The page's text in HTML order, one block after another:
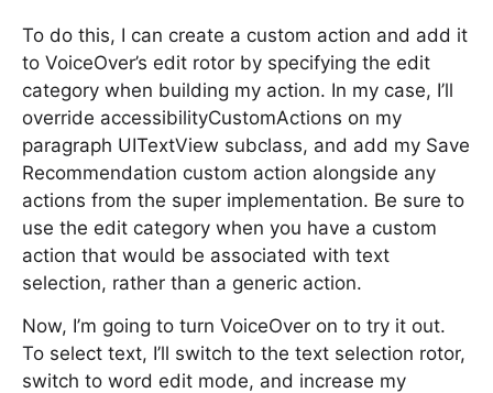
To do this, I can create a custom action and add it
to VoiceOver’s edit rotor by specifying the edit
category when building my action. In my case, I’ll
override accessibilityCustomActions on my
paragraph UITextView subclass, and add my Save
Recommendation custom action alongside any
actions from the super implementation. Be sure to
use the edit category when you have a custom
action that would be associated with text
selection, rather than a generic action.
Now, I’m going to turn VoiceOver on to try it out.
To select text, I’ll switch to the text selection rotor,
switch to word edit mode, and increase my